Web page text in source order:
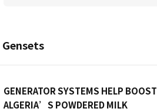
Gensets
GENERATOR SYSTEMS HELP BOOST
ALGERIA’S POWDERED MILK